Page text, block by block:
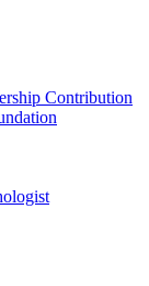
Contribution